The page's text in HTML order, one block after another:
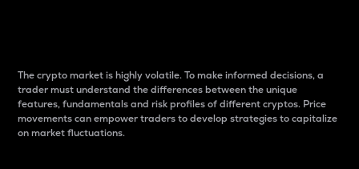
The crypto market is highly volatile. To make informed decisions, a
trader must understand the differences between the unique
features, fundamentals and risk profiles of different cryptos. Price
movements can empower traders to develop strategies to capitalize
on market fluctuations.